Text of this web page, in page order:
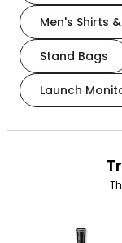
Men's Shirts
Stand Bags
Launch